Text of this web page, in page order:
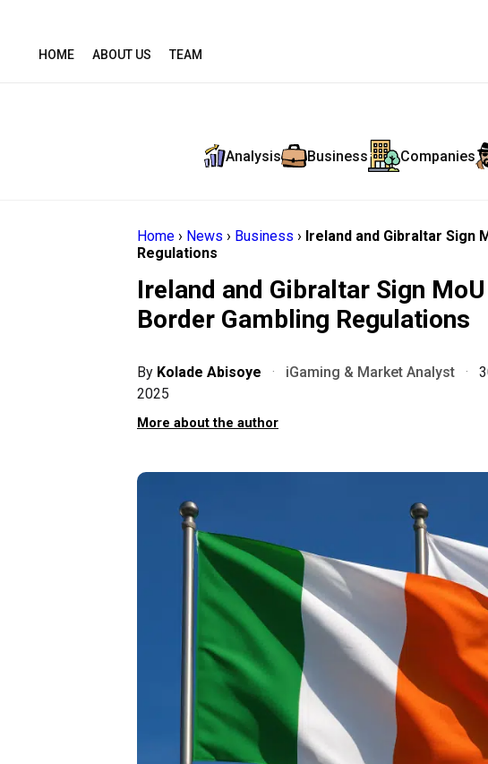
HOME ABOUT US TEAM
Analysis Business Companies
Home › News › Business › Ireland and Gibraltar Sign
Regulations
Ireland and Gibraltar Sign
Border Gambling Regulations
By Kolade Abisoye · iGaming & Market Analyst ·
2025
More about the author